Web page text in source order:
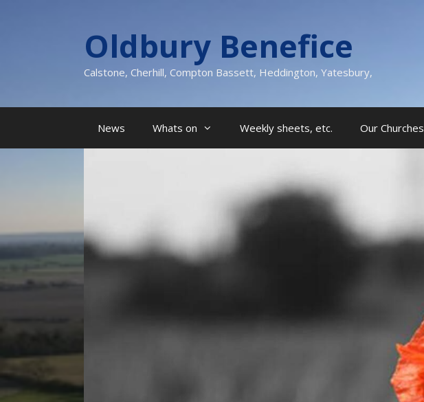
Oldbury Benefice
Calstone, Cherhill, Compton Bassett, Heddington, Yatesbury,
News Whats on Weekly sheets, etc. Our Churches